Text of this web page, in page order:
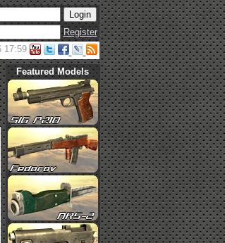
Register
17:59
Featured Models